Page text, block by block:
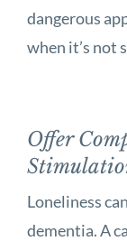
dangerous
when it’s not
Offer
Loneliness
dementia. A